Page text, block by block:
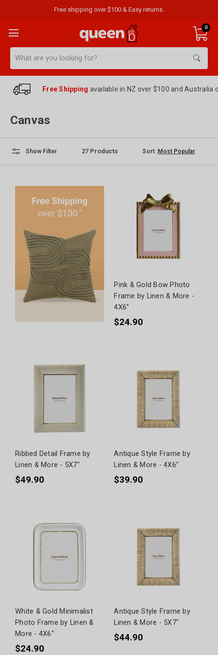
Free shipping over $100 & Easy returns.
0
Free Shipping available in NZ over $100 and Australia
Canvas
Show Filter 27 Products Sort :
Pink & Gold Bow Photo
Frame by Linen & More -
4X6"
$24.90
Ribbed Detail Frame by
Linen & More - 5X7"
$49.90
Antique Style Frame by
Linen & More - 4X6"
$39.90
White & Gold Minimalist
Photo Frame by Linen &
More - 4X6"
$24.90
Antique Style Frame by
Linen & More - 5X7"
$44.90